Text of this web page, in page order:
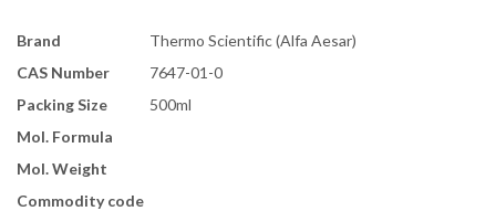
Brand
Thermo Scientific (Alfa Aesar)
CAS Number
7647-01-0
Packing Size
500ml
Mol. Formula
Mol. Weight
Commodity code